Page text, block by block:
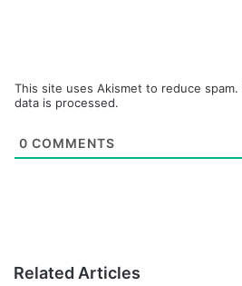
This site uses Akismet to reduce spam.
data is processed.
0 COMMENTS
Related Articles